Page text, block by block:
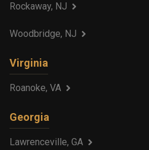
Rockaway, NJ
Woodbridge, NJ
Virginia
Roanoke, VA
Georgia
Lawrenceville, GA